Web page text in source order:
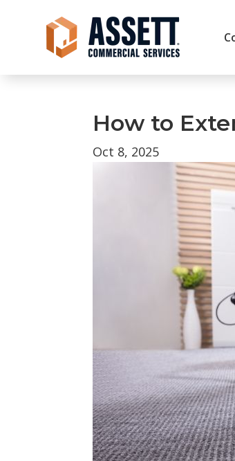
How to
Oct 8, 2025